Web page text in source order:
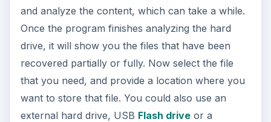
and analyze the content, which can take a while.
Once the program finishes analyzing the hard
drive, it will show you the files that have been
recovered partially or fully. Now select the file
that you need, and provide a location where you
want to store that file. You could also use an
external hard drive, USB Flash driveor a